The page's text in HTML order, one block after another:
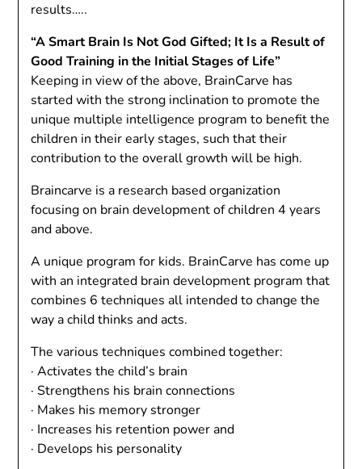
results…..
“A Smart Brain Is Not God Gifted; It Is a Result of
Good Training in the Initial Stages of Life”
Keeping in view of the above, BrainCarve has
started with the strong inclination to promote the
unique multiple intelligence program to benefit the
children in their early stages, such that their
contribution to the overall growth will be high.
Braincarve is a research based organization
focusing on brain development of children 4 years
and above.
A unique program for kids. BrainCarve has come up
with an integrated brain development program that
combines 6 techniques all intended to change the
way a child thinks and acts.
The various techniques combined together:
· Activates the child’s brain
· Strengthens his brain connections
· Makes his memory stronger
· Increases his retention power and
· Develops his personality